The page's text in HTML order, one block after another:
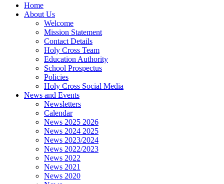
Home
About Us
Welcome
Mission Statement
Contact Details
Holy Cross Team
Education Authority
School Prospectus
Policies
Holy Cross Social Media
News and Events
Newsletters
Calendar
News 2025 2026
News 2024 2025
News 2023/2024
News 2022/2023
News 2022
News 2021
News 2020